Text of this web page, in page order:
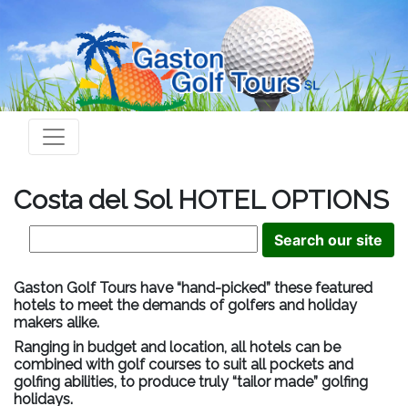
Costa del Sol HOTEL OPTIONS
Gaston Golf Tours have “hand-picked” these featured
hotels to meet the demands of golfers and holiday
makers alike.
Ranging in budget and location, all hotels can be
combined with golf courses to suit all pockets and
golfing abilities, to produce truly “tailor made” golfing
holidays.